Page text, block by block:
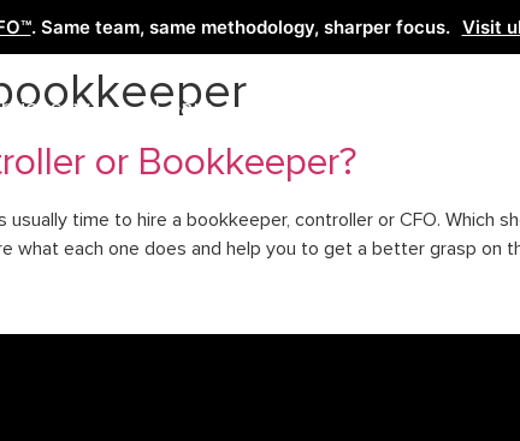
. Same team, same methodology, sharper focus. Visit
Learn
or Bookkeeper?
time to hire a bookkeeper, controller or CFO. Which
what each one does and help you to get a better grasp on